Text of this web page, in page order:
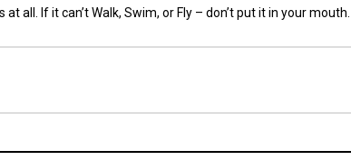
all. If it can’t Walk, Swim, or Fly – don’t put it in your mouth.